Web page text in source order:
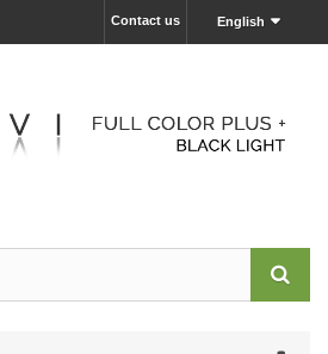
English
Contact us